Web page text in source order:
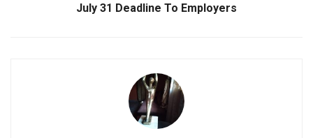
July 31 Deadline To Employers